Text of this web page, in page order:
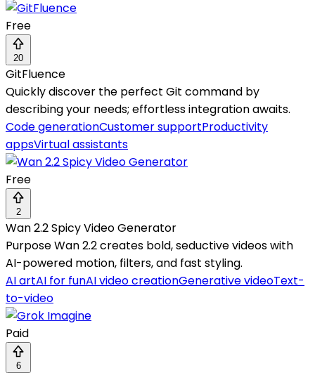
Free
20
GitFluence
Quickly discover the perfect Git command by
describing your needs; effortless integration awaits.
Code generationCustomer supportProductivity
appsVirtual assistants
Free
2
Wan 2.2 Spicy Video Generator
Purpose Wan 2.2 creates bold, seductive videos with
AI-powered motion, filters, and fast styling.
AI artAI for funAI video creationGenerative videoText-
to-video
Paid
6